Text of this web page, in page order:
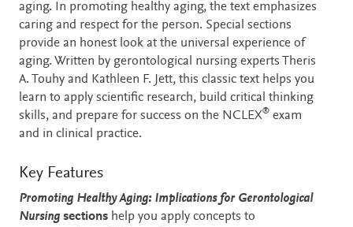
aging. In promoting healthy aging, the text emphasizes
caring and respect for the person. Special sections
provide an honest look at the universal experience of
aging. Written by gerontological nursing experts Theris
A. Touhy and Kathleen F. Jett, this classic text helps you
learn to apply scientific research, build critical thinking
skills, and prepare for success on the NCLEX® exam
and in clinical practice.
Key Features
Promoting Healthy Aging: Implications for Gerontological
Nursing sections help you apply concepts to